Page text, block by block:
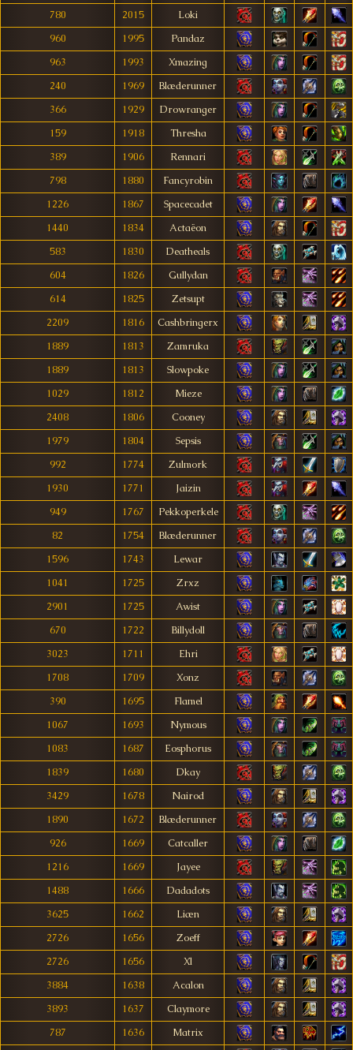
780
2015
Loki
960
1995
Pandaz
963
1993
Xmazing
240
1969
Blæderunner
366
1929
Drowranger
159
1918
Thresha
389
1906
Rennari
798
1880
Fancyrobin
1226
1867
Spacecadet
1440
1834
Actaëon
583
1830
Deatheals
604
1826
Gullydan
614
1825
Zetsupt
2209
1816
Cashbringerx
1889
1813
Zamruka
1889
1813
Slowpoke
1029
1812
Mieze
2408
1806
Cooney
1979
1804
Sepsis
992
1774
Zulmork
1930
1771
Jaizin
949
1767
Pekkoperkele
82
1754
Blæderunner
1596
1743
Lewar
1041
1725
Zrxz
2901
1725
Awist
670
1722
Billydoll
3023
1711
Ehri
1708
1709
Xonz
390
1695
Flamel
1067
1693
Nymous
1083
1687
Eosphorus
1839
1680
Dkay
3429
1678
Nairod
1890
1672
Blæderunner
926
1669
Catcaller
1216
1669
Jayee
1488
1666
Dadadots
3625
1662
Liæn
2726
1656
Zoeff
2726
1656
Xl
3884
1638
Acalon
3893
1637
Claymore
787
1636 Matrix